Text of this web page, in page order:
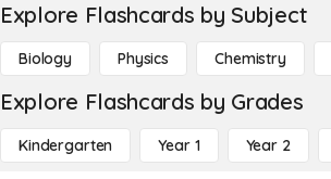
Explore Flashcards by Subject
Biology Physics Chemistry
Explore Flashcards by Grades
Kindergarten Year 1 Year 2